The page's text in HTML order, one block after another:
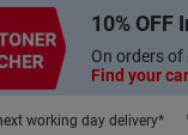
10% OFF
On orders of
Find your
working day delivery*